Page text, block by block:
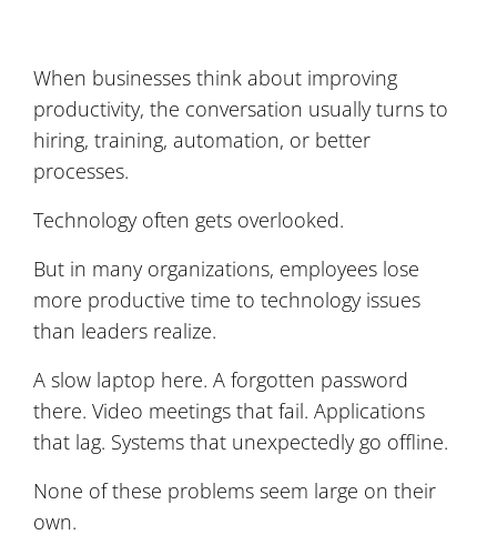
When businesses think about improving
productivity, the conversation usually turns to
hiring, training, automation, or better
processes.
Technology often gets overlooked.
But in many organizations, employees lose
more productive time to technology issues
than leaders realize.
A slow laptop here. A forgotten password
there. Video meetings that fail. Applications
that lag. Systems that unexpectedly go offline.
None of these problems seem large on their
own.